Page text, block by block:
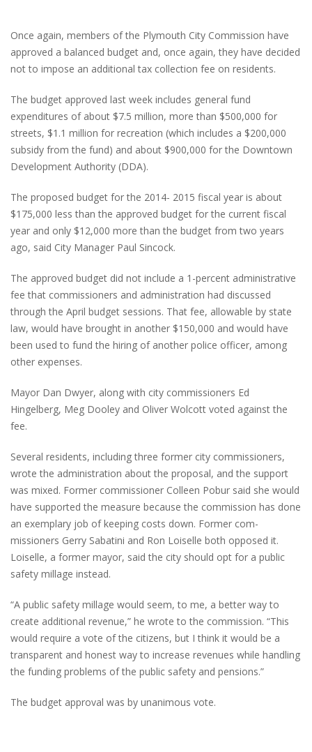
Once again, members of the Plymouth City Commission have
approved a balanced budget and, once again, they have decided
not to impose an additional tax collection fee on residents.
The budget approved last week includes general fund
expenditures of about $7.5 million, more than $500,000 for
streets, $1.1 million for recreation (which includes a $200,000
subsidy from the fund) and about $900,000 for the Downtown
Development Authority (DDA).
The proposed budget for the 2014- 2015 fiscal year is about
$175,000 less than the approved budget for the current fiscal
year and only $12,000 more than the budget from two years
ago, said City Manager Paul Sincock.
The approved budget did not include a 1-percent administrative
fee that commissioners and administration had discussed
through the April budget sessions. That fee, allowable by state
law, would have brought in another $150,000 and would have
been used to fund the hiring of another police officer, among
other expenses.
Mayor Dan Dwyer, along with city commissioners Ed
Hingelberg, Meg Dooley and Oliver Wolcott voted against the
fee.
Several residents, including three former city commissioners,
wrote the administration about the proposal, and the support
was mixed. Former commissioner Colleen Pobur said she would
have supported the measure because the commission has done
an exemplary job of keeping costs down. Former com-
missioners Gerry Sabatini and Ron Loiselle both opposed it.
Loiselle, a former mayor, said the city should opt for a public
safety millage instead.
“A public safety millage would seem, to me, a better way to
create additional revenue,” he wrote to the commission. “This
would require a vote of the citizens, but I think it would be a
transparent and honest way to increase revenues while handling
the funding problems of the public safety and pensions.”
The budget approval was by unanimous vote.